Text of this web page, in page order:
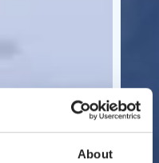
About